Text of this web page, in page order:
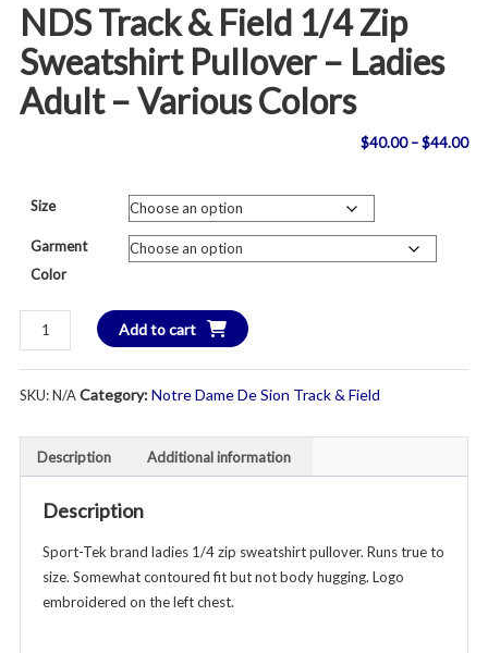
NDS Track & Field 1/4 Zip
Sweatshirt Pullover – Ladies
Adult – Various Colors
$40.00 –$44.00
Size
Garment
Color
NDS
Track
&
Field
Zip
Sweatshirt
Ladies
Adult
Add to cart
SKU:N/ACategory:Notre Dame De Sion Track & Field
Description Additional information
Description
Sport-Tek brand ladies 1/4 zip sweatshirt pullover. Runs true to
size. Somewhat contoured fit but not body hugging. Logo
embroidered on the left chest.